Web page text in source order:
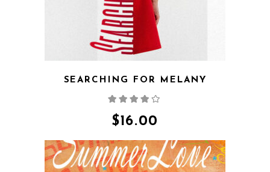
SEARCHING FOR MELANY
of 5
$16.00